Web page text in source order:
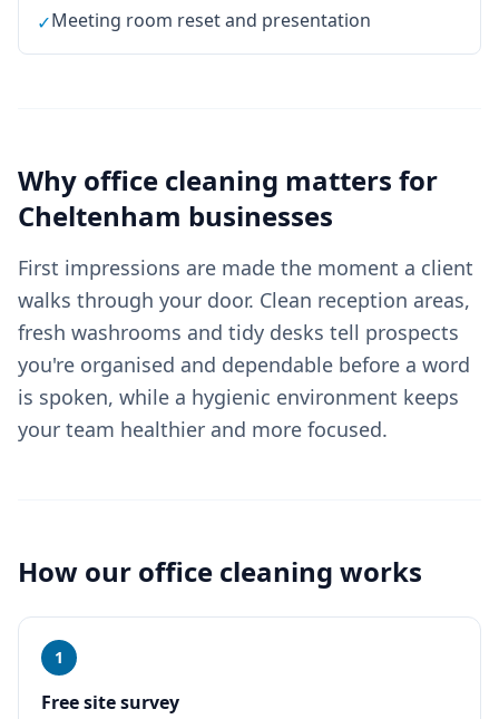
✓Meeting room reset and presentation
Why office cleaning matters for
Cheltenham businesses
First impressions are made the moment a client
walks through your door. Clean reception areas,
fresh washrooms and tidy desks tell prospects
you're organised and dependable before a word
is spoken, while a hygienic environment keeps
your team healthier and more focused.
How our office cleaning works
1
Free site survey